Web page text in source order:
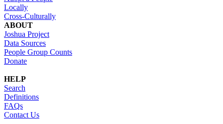
Locally
Cross-Culturally
ABOUT
Joshua Project
Data Sources
People Group Counts
Donate
HELP
Search
Definitions
FAQs
Contact Us